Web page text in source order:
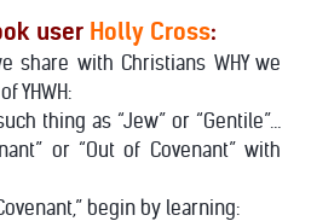
user Holly Cross:
share with Christians WHY we
YHWH:
thing as “Jew” or “Gentile”…
or “Out of Covenant” with
begin by learning: